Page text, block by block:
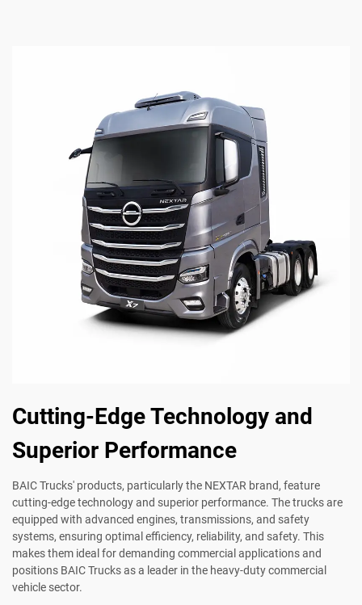
Cutting-Edge Technology and
Superior Performance
BAIC Trucks' products, particularly the NEXTAR brand, feature
cutting-edge technology and superior performance. The trucks are
equipped with advanced engines, transmissions, and safety
systems, ensuring optimal efficiency, reliability, and safety. This
makes them ideal for demanding commercial applications and
positions BAIC Trucks as a leader in the heavy-duty commercial
vehicle sector.